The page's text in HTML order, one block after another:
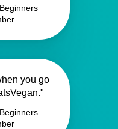
you go